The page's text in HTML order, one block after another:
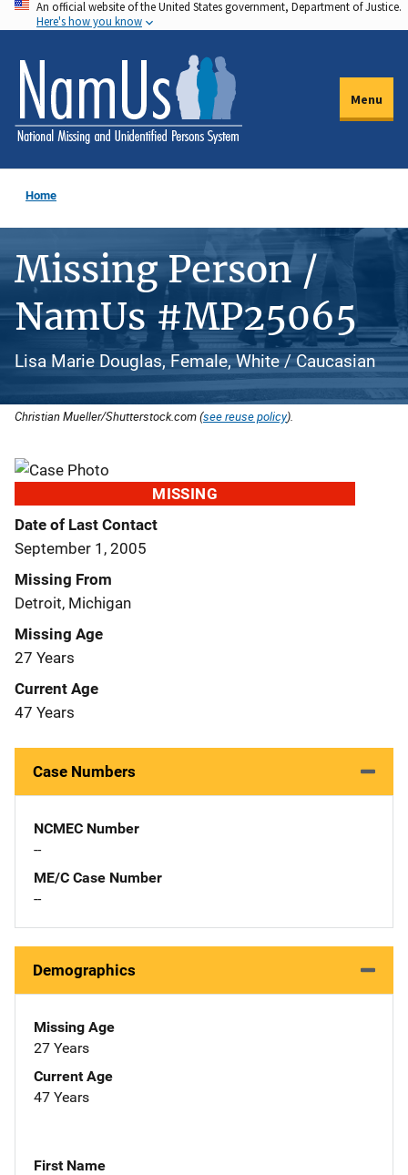
Skip
to
main
content
An official website of the United States government, Department of Justice.
Here's how you know
Menu
Home
Missing Person /
NamUs #MP25065
Lisa Marie Douglas, Female, White / Caucasian
Christian Mueller/Shutterstock.com (see reuse policy).
MISSING
Date of Last Contact
September 1, 2005
Missing From
Detroit, Michigan
Missing Age
27 Years
Current Age
47 Years
Case Numbers
NCMEC Number
--
ME/C Case Number
--
Demographics
Missing Age
27 Years
Current Age
47 Years
First Name